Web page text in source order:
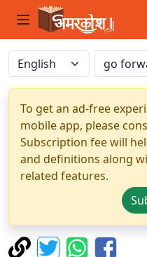
To get an ad-free
mobile app, please
Subscription fee will
and definitions along
related features.